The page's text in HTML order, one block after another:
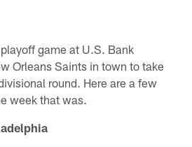
game at U.S. Bank
Orleans Saints in town to take
round. Here are a few
week that was.